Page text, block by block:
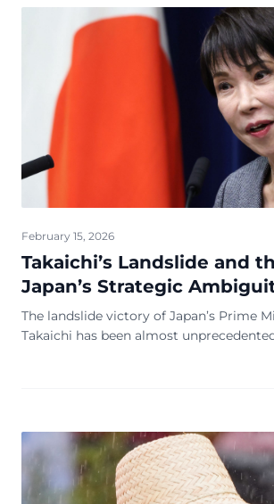
February 15, 2026
Takaichi’s Landslide and
Japan’s Strategic
The landslide victory of Japan’s Prime
Takaichi has been almost